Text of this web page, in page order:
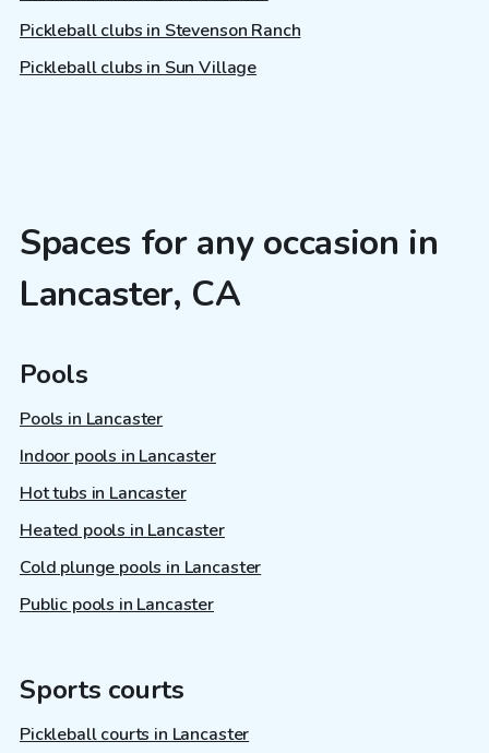
Pickleball clubs in Stevenson Ranch
Pickleball clubs in Sun Village
Spaces for any occasion in
Lancaster, CA
Pools
Pools in Lancaster
Indoor pools in Lancaster
Hot tubs in Lancaster
Heated pools in Lancaster
Cold plunge pools in Lancaster
Public pools in Lancaster
Sports courts
Pickleball courts in Lancaster